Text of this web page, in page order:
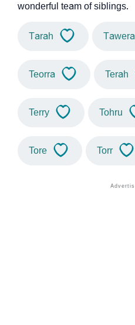
wonderful team of siblings.
Tarah Tawera
Teorra Terah
Terry Tohru
Tore Torr